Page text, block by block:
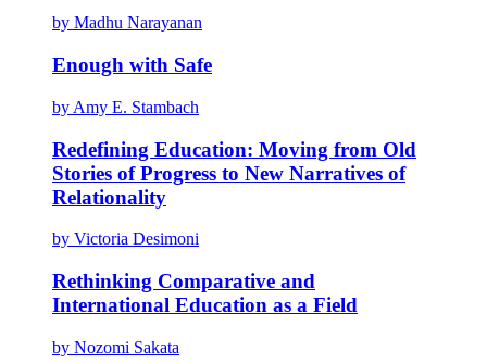
by Madhu Narayanan
Enough with Safe
by Amy E. Stambach
Redefining Education: Moving from Old
Stories of Progress to New Narratives of
Relationality
by Victoria Desimoni
Rethinking Comparative and
International Education as a Field
by Nozomi Sakata